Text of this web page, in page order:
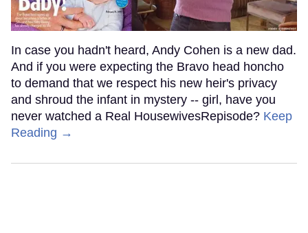
In case you hadn't heard, Andy Cohen is a new dad.
And if you were expecting the Bravo head honcho
to demand that we respect his new heir's privacy
and shroud the infant in mystery -- girl, have you
never watched a Real HousewivesRepisode? Keep
Reading →